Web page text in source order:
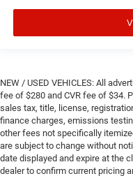
NEW / USED VEHICLES: All
fee of $280 and CVR fee of $34.
sales tax, title, license,
finance charges, emissions
other fees not specifically
are subject to change without
date displayed and expire at the
dealer to confirm current pricing